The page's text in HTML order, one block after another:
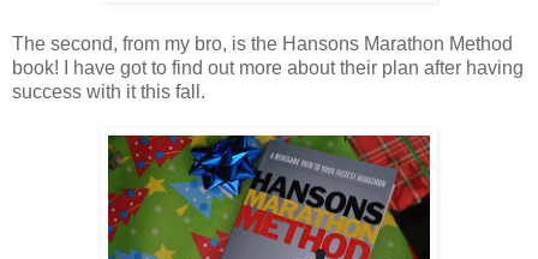
The second, from my bro, is the Hansons Marathon Method
book! I have got to find out more about their plan after having
success with it this fall.